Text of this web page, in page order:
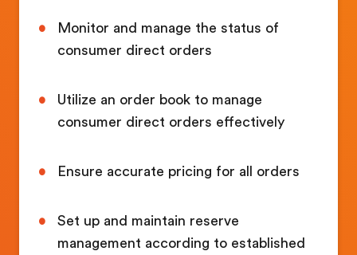
Monitor and manage the status of
consumer direct orders
Utilize an order book to manage
consumer direct orders effectively
Ensure accurate pricing for all orders
Set up and maintain reserve
management according to established